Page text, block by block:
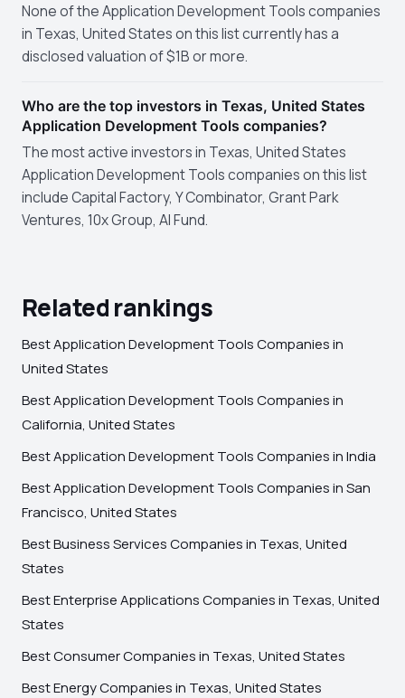
None of the Application Development Tools companies
in Texas, United States on this list currently has a
disclosed valuation of $1B or more.
Who are the top investors in Texas, United States
Application Development Tools companies?
The most active investors in Texas, United States
Application Development Tools companies on this list
include Capital Factory, Y Combinator, Grant Park
Ventures, 10x Group, AI Fund.
Related rankings
Best Application Development Tools Companies in
United States
Best Application Development Tools Companies in
California, United States
Best Application Development Tools Companies in India
Best Application Development Tools Companies in San
Francisco, United States
Best Business Services Companies in Texas, United
States
Best Enterprise Applications Companies in Texas, United
States
Best Consumer Companies in Texas, United States
Best Energy Companies in Texas, United States